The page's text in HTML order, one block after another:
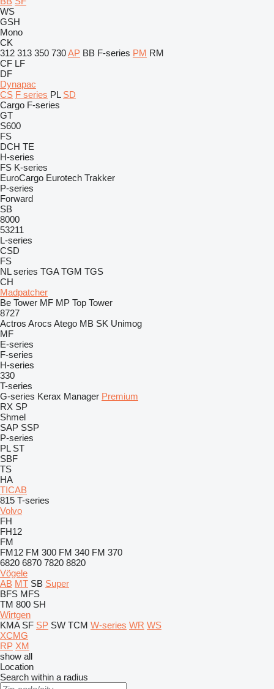
WS
GSH
Mono
CK
312 313 350 730AP BB F-series PM RM
CF LF
DF
Dynapac
CS F series PL SD
Cargo F-series
GT
S600
FS
DCH TE
H-series
FS K-series
EuroCargo Eurotech Trakker
P-series
Forward
SB
8000
53211
L-series
CSD
FS
NL series TGA TGM TGS
CH
Madpatcher
Be Tower MF MP Top Tower
8727
Actros Arocs Atego MB SK Unimog
MF
E-series
F-series
H-series
330
T-series
G-series Kerax Manager Premium
RX SP
Shmel
SAP SSP
P-series
PL ST
SBF
TS
HA
TICAB
815 T-series
Volvo
FH
FH12
FM
FM12 FM 300 FM 340 FM 370
6820 6870 7820 8820
Vögele
AB MT SB Super
BFS MFS
TM 800 SH
Wirtgen
KMA SF SP SW TCM W-series WR WS
XCMG
RP XM
show all
Location
Search within a radius